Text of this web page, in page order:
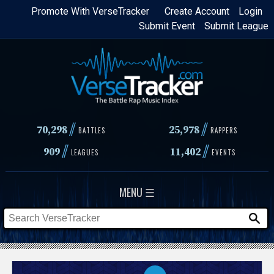
Skip
content
Login
Create Account
Promote With VerseTracker
Submit League
Submit Event
70,298// BATTLES 25,978 // RAPPERS
909// LEAGUES 11,402// EVENTS
MENU ☰